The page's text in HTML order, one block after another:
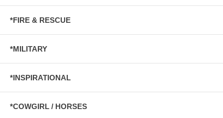
*FIRE & RESCUE
*MILITARY
*INSPIRATIONAL
*COWGIRL / HORSES